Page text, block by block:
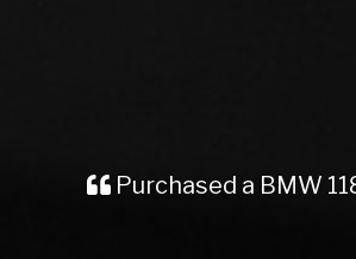
Purchased a car
staff.